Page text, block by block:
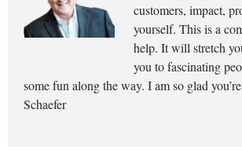
customers, impact,
yourself. This is a
help. It will stretch
you to fascinating
some fun along the way. I am so glad
Schaefer